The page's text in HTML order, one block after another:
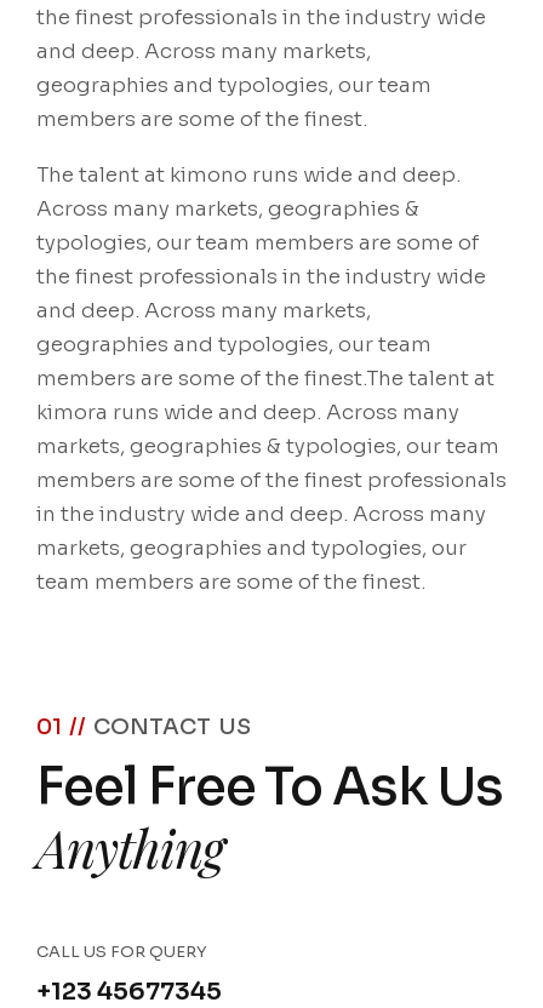
the finest professionals in the industry wide
and deep. Across many markets,
geographies and typologies, our team
members are some of the finest.
The talent at kimono runs wide and deep.
Across many markets, geographies &
typologies, our team members are some of
the finest professionals in the industry wide
and deep. Across many markets,
geographies and typologies, our team
members are some of the finest.The talent at
kimora runs wide and deep. Across many
markets, geographies & typologies, our team
members are some of the finest professionals
in the industry wide and deep. Across many
markets, geographies and typologies, our
team members are some of the finest.
01 // CONTACT US
Feel Free To Ask Us
Anything
CALL US FOR QUERY
+123 45677345